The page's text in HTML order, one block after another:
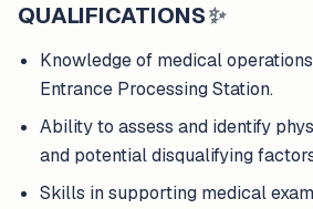
QUALIFICATIONS✨
Knowledge of medical
Entrance Processing Station.
Ability to assess and identify
and potential disqualifying
Skills in supporting medical